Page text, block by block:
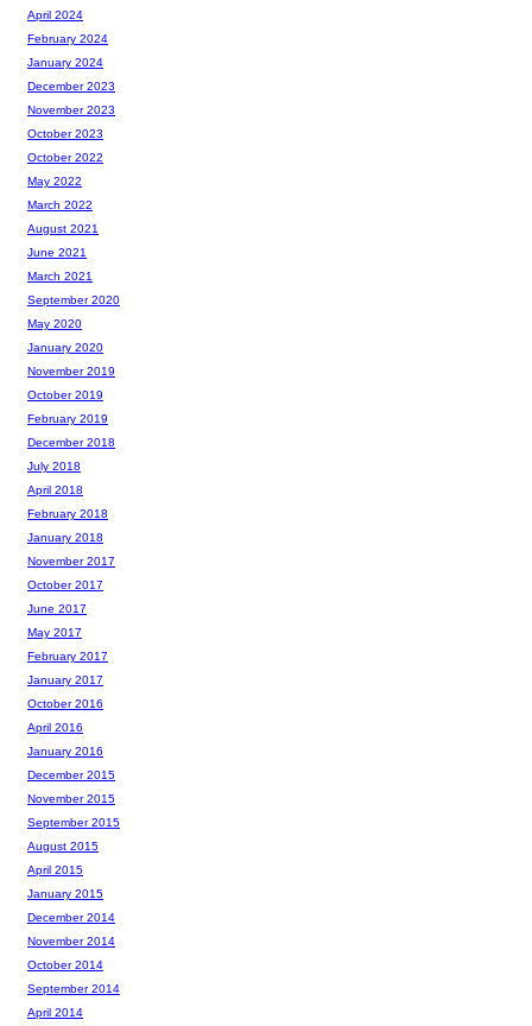
April 2024
February 2024
January 2024
December 2023
November 2023
October 2023
October 2022
May 2022
March 2022
August 2021
June 2021
March 2021
September 2020
May 2020
January 2020
November 2019
October 2019
February 2019
December 2018
July 2018
April 2018
February 2018
January 2018
November 2017
October 2017
June 2017
May 2017
February 2017
January 2017
October 2016
April 2016
January 2016
December 2015
November 2015
September 2015
August 2015
April 2015
January 2015
December 2014
November 2014
October 2014
September 2014
April 2014